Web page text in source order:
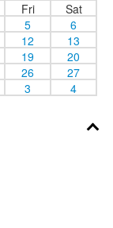
Fri
Sat
5
6
12
13
19
20
26
27
3
4